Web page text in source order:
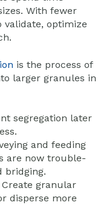
With fewer
validate, optimize
is the process of
larger granules in
segregation later
and feeding
are now trouble-
bridging.
Create granular
disperse more